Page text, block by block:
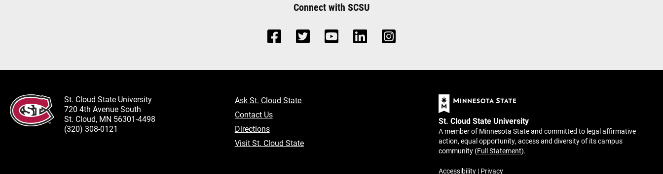
Connect with SCSU
St. Cloud State University
720 4th Avenue South
St. Cloud, MN 56301-4498
(320) 308-0121
Ask St. Cloud State
Contact Us
Directions
Visit St. Cloud State
St. Cloud State University
A member of Minnesota State and committed to legal affirmative
action, equal opportunity, access and diversity of its campus
community (Full Statement).
Accessibility | Privacy